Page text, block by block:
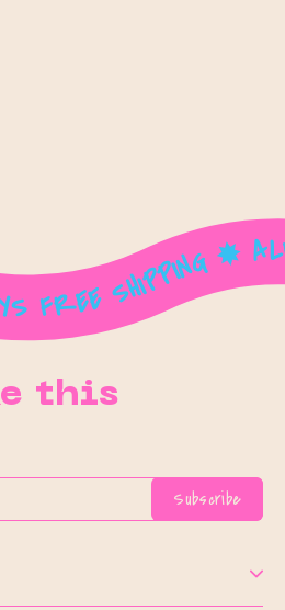
this
Subscribe